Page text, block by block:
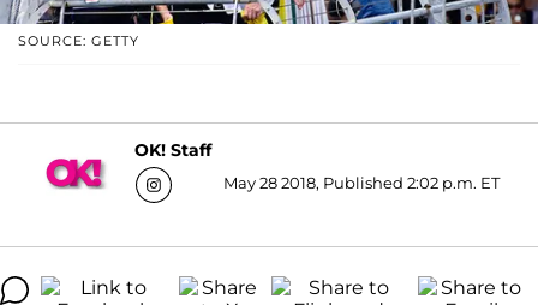
SOURCE: GETTY
OK! Staff
May 28 2018, Published 2:02 p.m. ET